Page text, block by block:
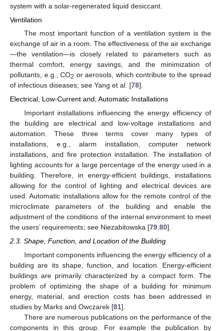
system with a solar-regenerated liquid desiccant.
Ventilation
The most important function of a ventilation system is the
exchange of air in a room. The effectiveness of the air exchange
—the ventilation—is closely related to parameters such as
thermal comfort, energy savings, and the minimization of
pollutants, e.g., CO2 or aerosols, which contribute to the spread
of infectious diseases; see Yang et al. [78].
Electrical, Low-Current and, Automatic Installations
Important installations influencing the energy efficiency of
the building are electrical and low-voltage installations and
automation. These three terms cover many types of
installations, e.g., alarm installation, computer network
installations, and fire protection installation. The installation of
lighting accounts for a large percentage of the energy used in a
building. Therefore, in energy-efficient buildings, installations
allowing for the control of lighting and electrical devices are
used. Automatic installations allow for the remote control of the
microclimate parameters of the building and enable the
adjustment of the conditions of the internal environment to meet
the users’ requirements; see Niezabitowska [79 80].
2.3. Shape, Function, and Location of the Building
Important components influencing the energy efficiency of a
building are its shape, function, and location. Energy-efficient
buildings are primarily characterized by a compact form. The
problem of optimizing the shape of a building for minimum
energy, material, and erection costs has been addressed in
studies by Marks and Owczarek [81].
There are numerous publications on the performance of the
components in this group. For example the publication by